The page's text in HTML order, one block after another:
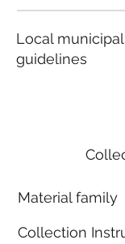
Material family
Collection
Local municipal
guidelines